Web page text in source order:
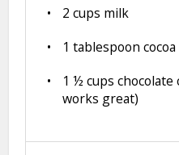
2 cups milk
1 tablespoon
1 ½ cups chocolate
works great)